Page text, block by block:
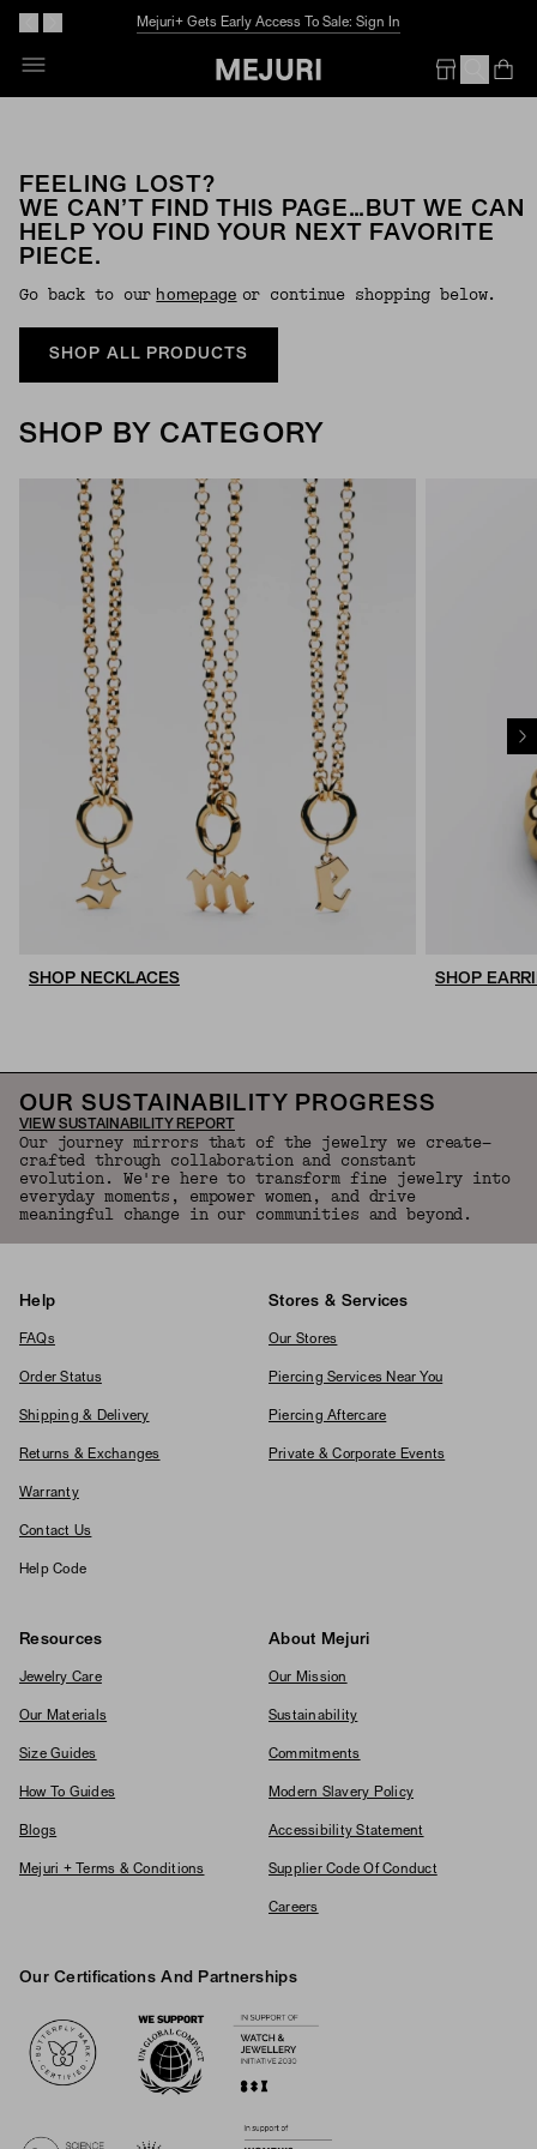
Mejuri+ Gets Early Access To Sale: Sign In
FEELING LOST?
WE CAN’T FIND THIS PAGE…BUT WE CAN
HELP YOU FIND YOUR NEXT FAVORITE
PIECE.
Go back to our Homepage or continue shopping below.
SHOP ALL PRODUCTS
SHOP BY CATEGORY
SHOP NECKLACES SHOP
OUR SUSTAINABILITY PROGRESS
VIEW SUSTAINABILITY REPORT
Our journey mirrors that of the jewelry we create—
crafted through collaboration and constant
evolution. We're here to transform fine jewelry into
everyday moments, empower women, and drive
meaningful change in our communities and beyond.
Help
FAQs
Order Status
Shipping & Delivery
Returns & Exchanges
Warranty
Contact Us
Help Code
Stores & Services
Our Stores
Piercing Services Near You
Piercing Aftercare
Private & Corporate Events
Resources
Jewelry Care
Our Materials
Size Guides
How To Guides
Blogs
Mejuri + Terms & Conditions
About Mejuri
Our Mission
Sustainability
Commitments
Modern Slavery Policy
Accessibility Statement
Supplier Code Of Conduct
Careers
Our Certifications And Partnerships